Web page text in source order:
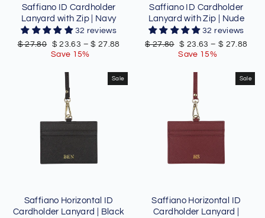
Saffiano ID Cardholder
Lanyard with Zip | Navy
32 reviews
Regular
$ 27.80
Sale
price
$ 23.63 –$ 27.88
Save 15%
Saffiano ID Cardholder
Lanyard with Zip | Nude
32 reviews
Regular
$ 27.80 Sale
price
$ 23.63 – $ 27.88
Save 15%
Sale
Saffiano Horizontal ID
Cardholder Lanyard | Black
Sale
Saffiano Horizontal ID
Cardholder Lanyard |